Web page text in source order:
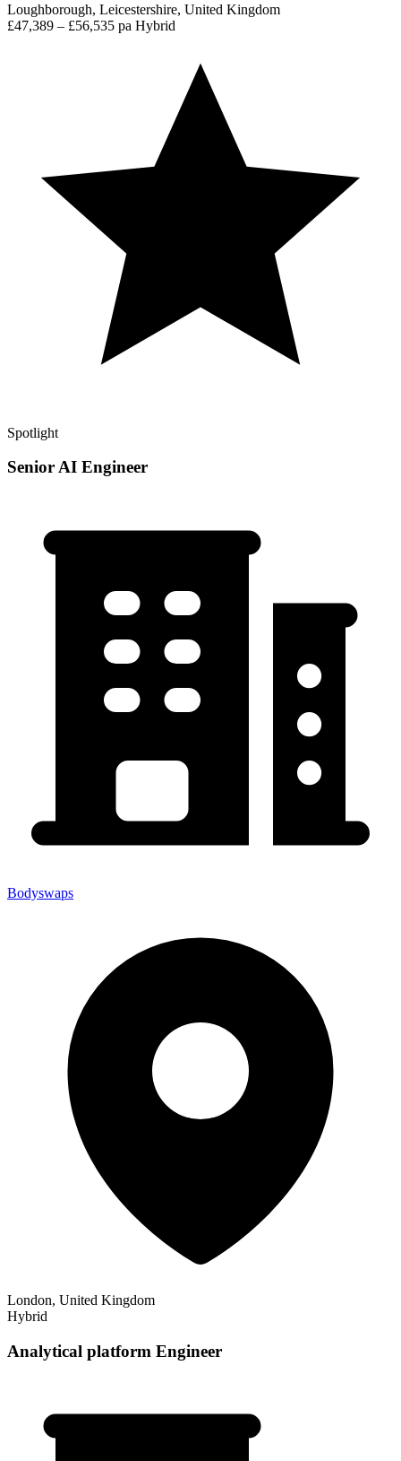
Loughborough, Leicestershire, United Kingdom
£47,389 – £56,535 pa Hybrid
Spotlight
Senior AI Engineer
Bodyswaps
London, United Kingdom
Hybrid
Analytical platform Engineer